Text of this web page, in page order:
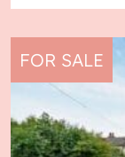
FOR SALE